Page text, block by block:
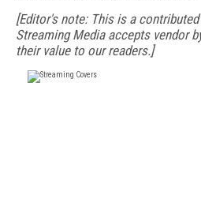
[Editor's note: This is a
Streaming Media accepts vendor
their value to our readers.]